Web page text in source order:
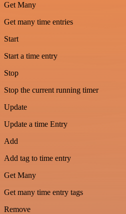
Get Many
Get many time entries
Start
Start a time entry
Stop
Stop the current running timer
Update
Update a time Entry
Add
Add tag to time entry
Get Many
Get many time entry tags
Remove